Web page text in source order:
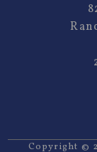
Copyright ©